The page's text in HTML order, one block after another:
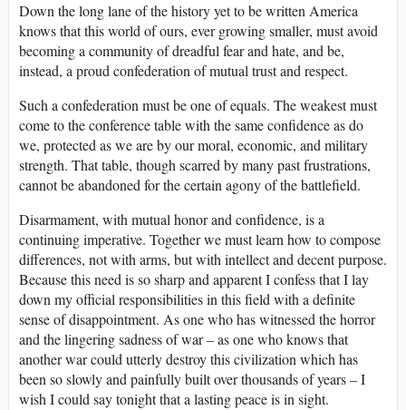
Down the long lane of the history yet to be written America
knows that this world of ours, ever growing smaller, must avoid
becoming a community of dreadful fear and hate, and be,
instead, a proud confederation of mutual trust and respect.
Such a confederation must be one of equals. The weakest must
come to the conference table with the same confidence as do
we, protected as we are by our moral, economic, and military
strength. That table, though scarred by many past frustrations,
cannot be abandoned for the certain agony of the battlefield.
Disarmament, with mutual honor and confidence, is a
continuing imperative. Together we must learn how to compose
differences, not with arms, but with intellect and decent purpose.
Because this need is so sharp and apparent I confess that I lay
down my official responsibilities in this field with a definite
sense of disappointment. As one who has witnessed the horror
and the lingering sadness of war – as one who knows that
another war could utterly destroy this civilization which has
been so slowly and painfully built over thousands of years – I
wish I could say tonight that a lasting peace is in sight.